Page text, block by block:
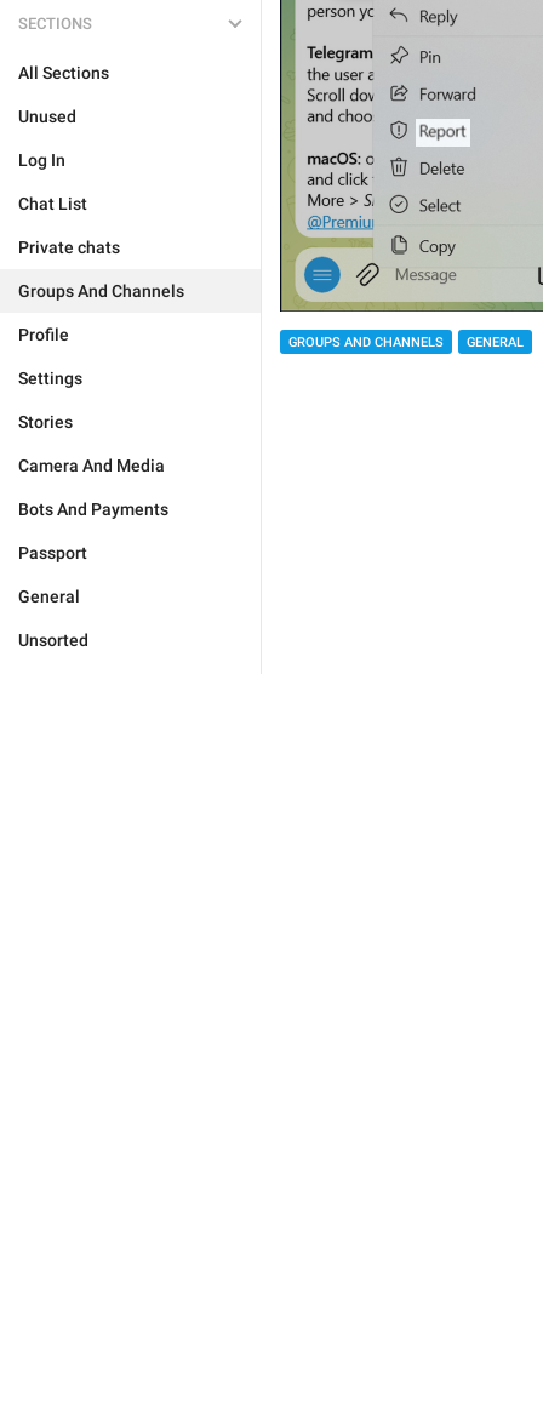
SECTIONS
All Sections
Unused
Log In
Chat List
Private chats
Groups And Channels
Profile
Settings
Stories
Camera And Media
Bots And Payments
Passport
General
Unsorted
GROUPS AND CHANNELS GENERAL